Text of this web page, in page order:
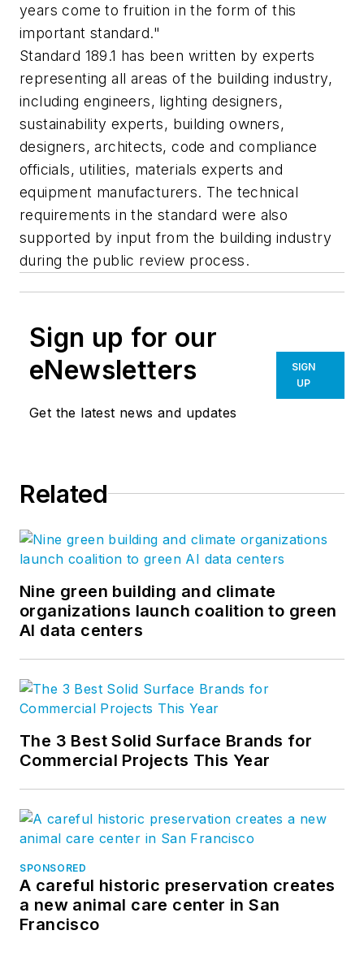
years come to fruition in the form of this
important standard."
Standard 189.1 has been written by experts
representing all areas of the building industry,
including engineers, lighting designers,
sustainability experts, building owners,
designers, architects, code and compliance
officials, utilities, materials experts and
equipment manufacturers. The technical
requirements in the standard were also
supported by input from the building industry
during the public review process.
Sign up for our
eNewsletters
Get the latest news and updates
SIGN
UP
Related
Nine green building and climate
organizations launch coalition to green
AI data centers
The 3 Best Solid Surface Brands for
Commercial Projects This Year
SPONSORED
A careful historic preservation creates
a new animal care center in San
Francisco